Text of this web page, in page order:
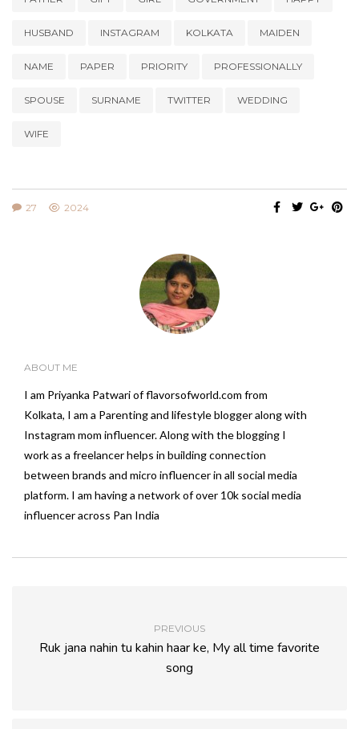
HUSBAND INSTAGRAM KOLKATA MAIDEN
NAME PAPER PRIORITY PROFESSIONALLY
SPOUSE SURNAME TWITTER WEDDING
WIFE
27 2024
ABOUT ME
I am Priyanka Patwari of flavorsofworld.com from
Kolkata, I am a Parenting and lifestyle blogger along with
Instagram mom influencer. Along with the blogging I
work as a freelancer helps in building connection
between brands and micro influencer in all social media
platform. I am having a network of over 10k social media
influencer across Pan India
PREVIOUS
Ruk jana nahin tu kahin haar ke, My all time favorite
song